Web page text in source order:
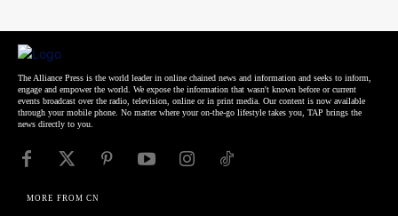
The Alliance Press is the world leader in online chained news and information and seeks to inform,
engage and empower the world. We expose the information that wasn't known before or current
events broadcast over the radio, television, online or in print media. Our content is now available
through your mobile phone. No matter where your on-the-go lifestyle takes you, TAP brings the
news directly to you.
MORE FROM CN